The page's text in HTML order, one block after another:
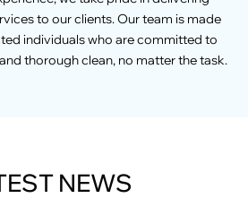
to our clients. Our team is made
individuals who are committed to
thorough clean, no matter the task.
NEWS